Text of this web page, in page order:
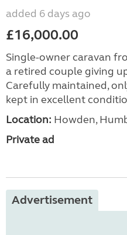
added 6 days ago
£16,000.00
Single-owner caravan
a retired couple giving
Carefully maintained,
kept in excellent
Location: Howden,
Private ad
Advertisement